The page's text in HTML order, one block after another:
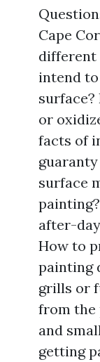
Cape
different
intend
or
facts of
surface
after-
How to
painting
grills or
from the
and
getting